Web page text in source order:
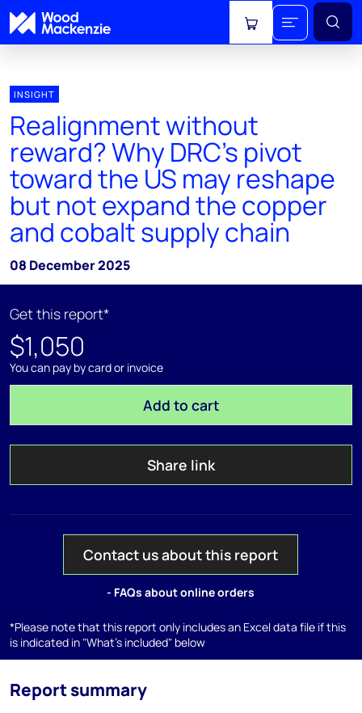
View cart
INSIGHT
Realignment without
reward? Why DRC’s pivot
toward the US may reshape
but not expand the copper
and cobalt supply chain
08 December 2025
Get this report*
$1,050
You can pay by card or invoice
Add to cart
Share link
Contact us about this report
- FAQs about online orders
*Please note that this report only includes an Excel data file if this
is indicated in "What's included" below
Report summary